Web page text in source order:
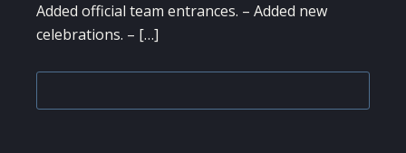
Added official team entrances. – Added new
celebrations. – […]